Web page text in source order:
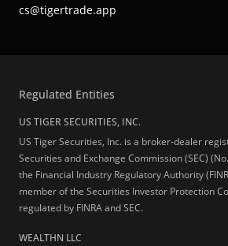
cs@tigertrade.app
Regulated Entities
US TIGER SECURITIES, INC.
US Tiger Securities, Inc. is a broker-dealer
Securities and Exchange Commission (SEC)
the Financial Industry Regulatory Authority
member of the Securities Investor Protection
regulated by FINRA and SEC.
WEALTHN LLC